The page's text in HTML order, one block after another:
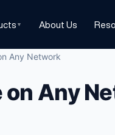
▼ About Us
Any Network
on Any